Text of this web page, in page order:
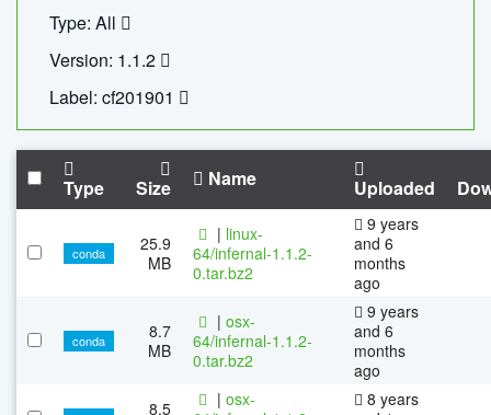
Type: All
Version: 1.1.2
Label: cf201901
Type Size Name Uploaded
conda
25.9
MB
| linux-
64/infernal-1.1.2-
0.tar.bz2
9 years
and 6
months
ago
conda
8.7
MB
| osx-
64/infernal-1.1.2-
0.tar.bz2
9 years
and 6
months
ago
8.5
| osx-
8 years